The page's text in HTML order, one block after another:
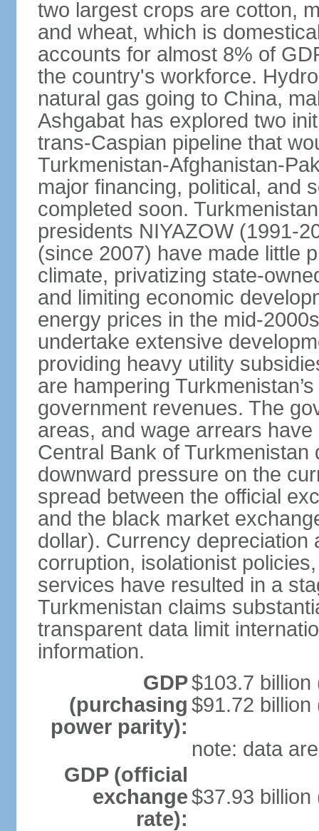
two largest crops are cotton,
and wheat, which is
accounts for almost 8% of
the country's workforce.
natural gas going to China,
Ashgabat has explored two
trans-Caspian pipeline that
Turkmenistan-Afghanistan-
major financing, political, and
completed soon.
presidents NIYAZOW (1991-
(since 2007) have made little
climate, privatizing state-
and limiting economic
energy prices in the mid-
undertake extensive
providing heavy utility
are hampering
government revenues. The
areas, and wage arrears
Central Bank of
downward pressure on the
spread between the official
and the black market
dollar). Currency
corruption, isolationist
services have resulted in a
Turkmenistan claims
transparent data limit
information.
GDP
(purchasing
power parity):
$103.7 billion
$91.72 billion
note: data
GDP (official
exchange
rate):
$37.93 billion